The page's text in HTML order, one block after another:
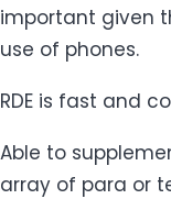
important given
use of phones.
RDE is fast and
Able to
array of para or